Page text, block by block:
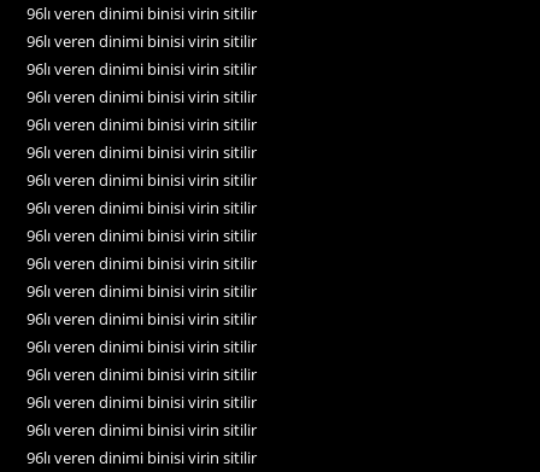
96lı veren dinimi binisi virin sitilir
96lı veren dinimi binisi virin sitilir
96lı veren dinimi binisi virin sitilir
96lı veren dinimi binisi virin sitilir
96lı veren dinimi binisi virin sitilir
96lı veren dinimi binisi virin sitilir
96lı veren dinimi binisi virin sitilir
96lı veren dinimi binisi virin sitilir
96lı veren dinimi binisi virin sitilir
96lı veren dinimi binisi virin sitilir
96lı veren dinimi binisi virin sitilir
96lı veren dinimi binisi virin sitilir
96lı veren dinimi binisi virin sitilir
96lı veren dinimi binisi virin sitilir
96lı veren dinimi binisi virin sitilir
96lı veren dinimi binisi virin sitilir
96lı veren dinimi binisi virin sitilir